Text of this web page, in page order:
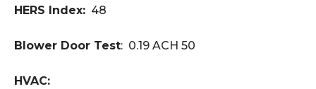
HERS Index: 48
Blower Door Test: 0.19 ACH 50
HVAC: